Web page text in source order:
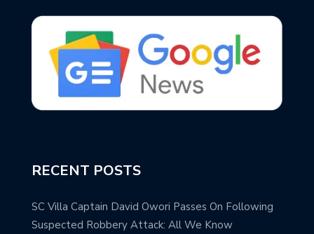
RECENT POSTS
SC Villa Captain David Owori Passes On Following
Suspected Robbery Attack: All We Know